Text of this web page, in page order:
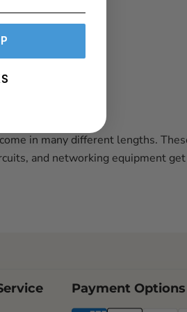
in many different lengths.
and networking equipment
Payment Options